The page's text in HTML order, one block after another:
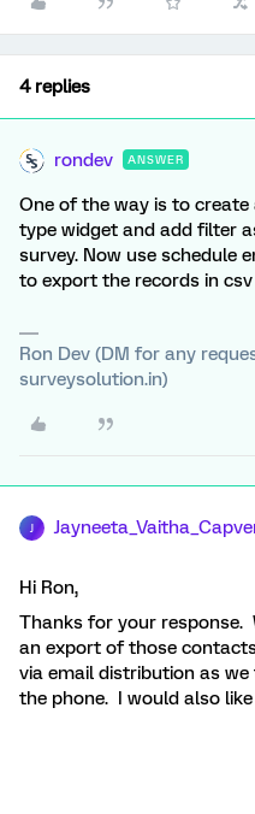
4 replies
rondev ANSWER
One of the way is to
type widget and add filter
survey. Now use schedule
to export the records in
Ron Dev (DM for any
surveysolution.in)
Hi Ron,
Thanks for your response.
an export of those
via email distribution as
the phone. I would also